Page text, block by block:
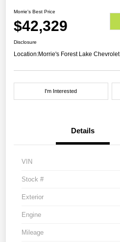
Morrie's Best Price
$42,329
Disclosure
Location:Morrie's Forest Lake Chevrolet
I'm Interested
Details
VIN
Stock #
Exterior
Engine
Mileage